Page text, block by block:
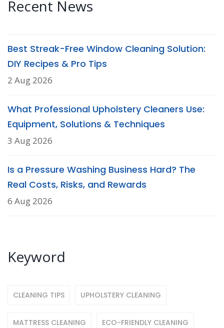
Recent News
Best Streak-Free Window Cleaning Solution:
DIY Recipes & Pro Tips
2 Aug 2026
What Professional Upholstery Cleaners Use:
Equipment, Solutions & Techniques
3 Aug 2026
Is a Pressure Washing Business Hard? The
Real Costs, Risks, and Rewards
6 Aug 2026
Keyword
CLEANING TIPS UPHOLSTERY CLEANING
MATTRESS CLEANING ECO-FRIENDLY CLEANING